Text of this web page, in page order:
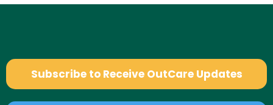
Subscribe to Receive OutCare Updates